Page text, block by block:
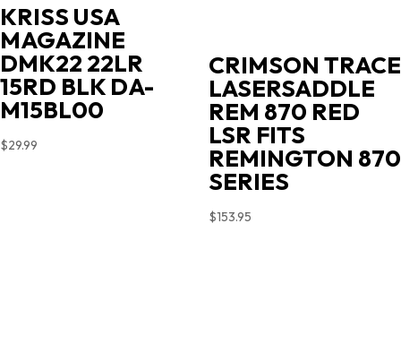
KRISS USA
MAGAZINE
DMK22 22LR
15RD BLK DA-
M15BL00
$29.99
CRIMSON TRACE
LASERSADDLE
REM 870 RED
LSR FITS
REMINGTON 870
SERIES
$153.95